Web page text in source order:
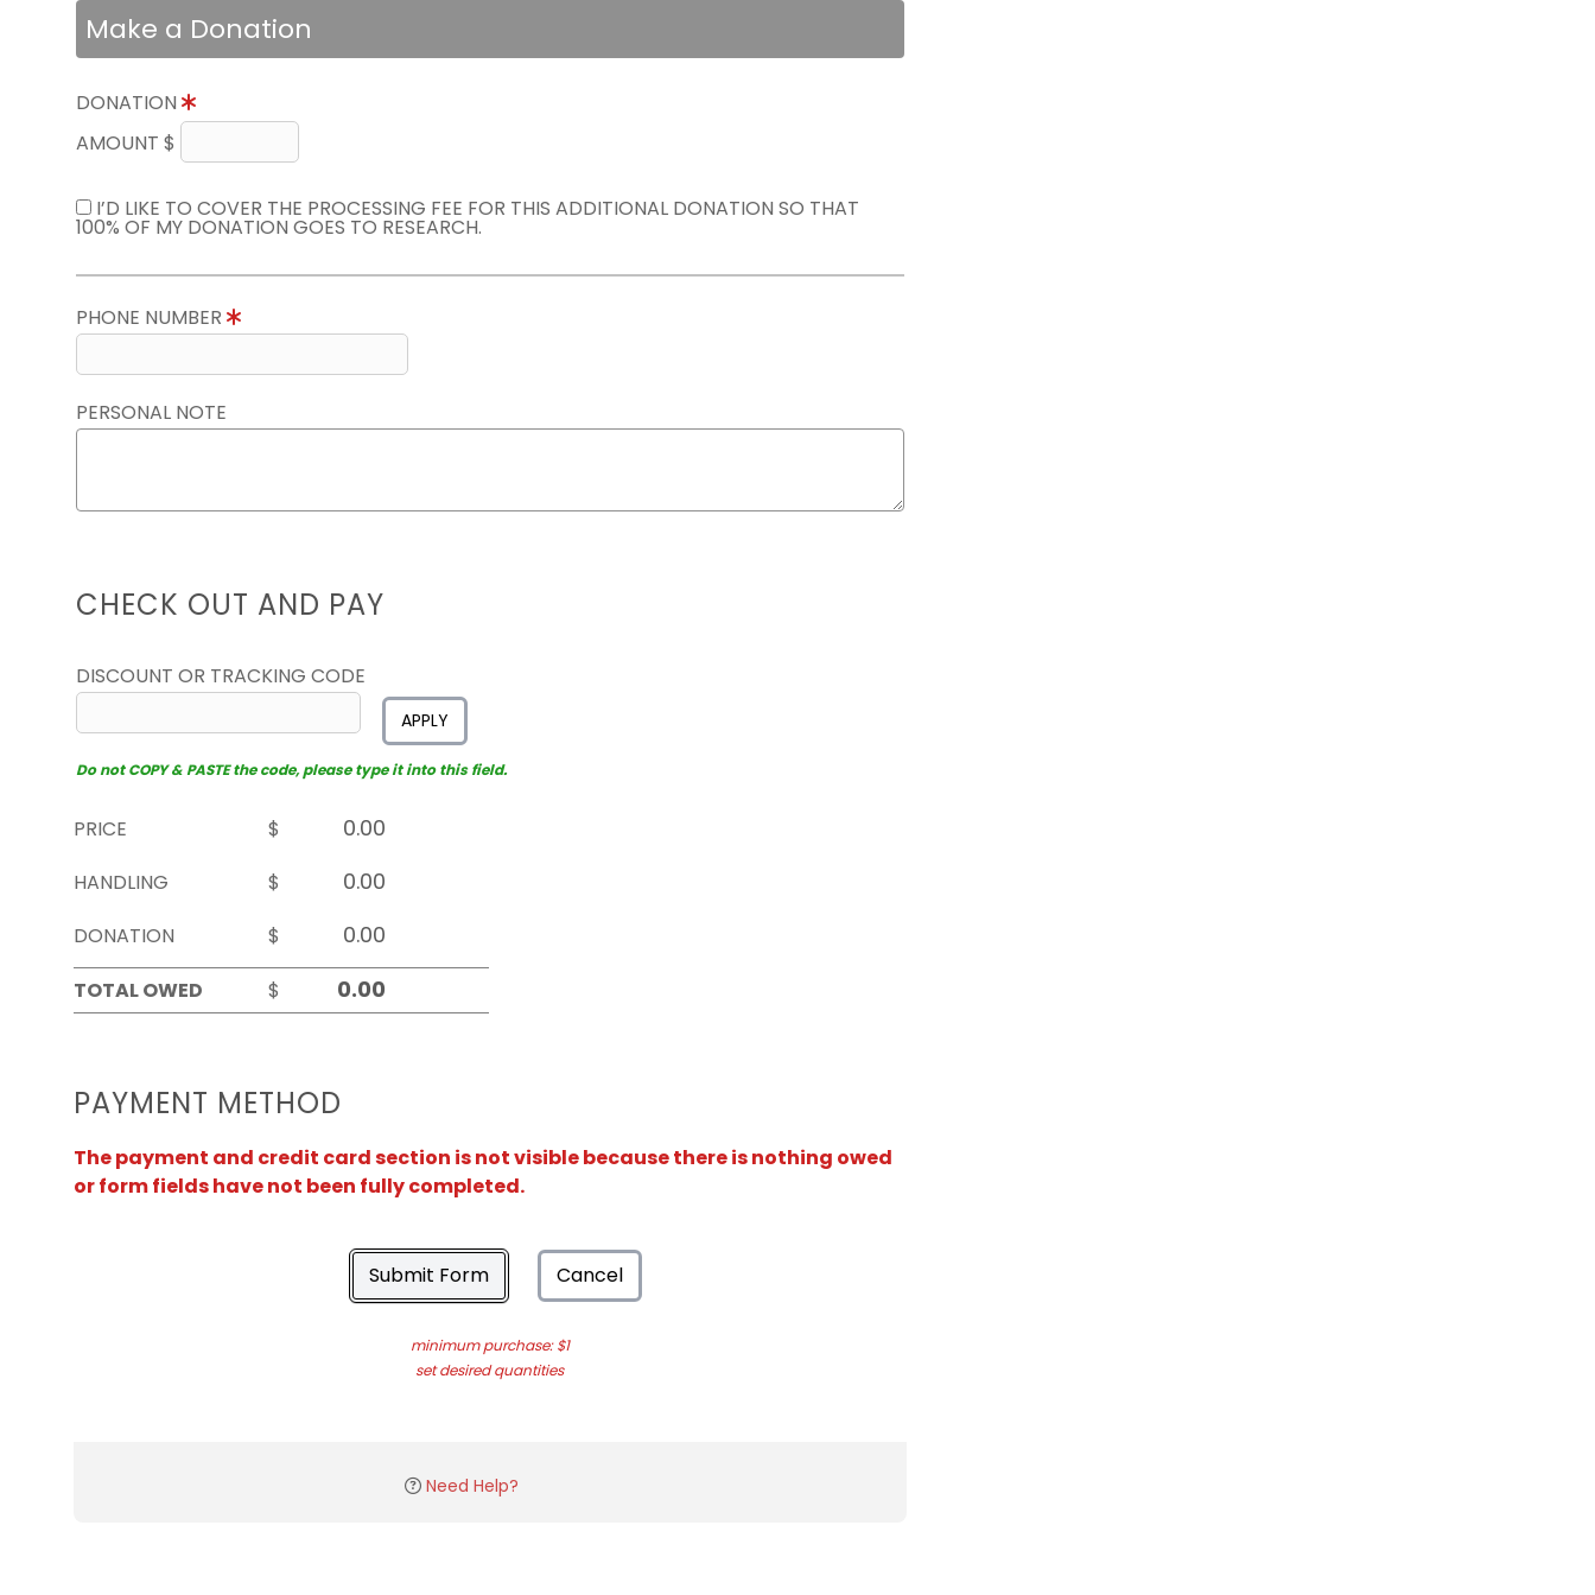
Make a Donation
DONATION
AMOUNT $
I’D LIKE TO COVER THE PROCESSING FEE FOR THIS ADDITIONAL DONATION SO THAT
100% OF MY DONATION GOES TO RESEARCH.
PHONE NUMBER
PERSONAL NOTE
CHECK OUT AND PAY
DISCOUNT OR TRACKING CODE
APPLY
Do not COPY & PASTE the code, please type it into this field.
PRICE
$
HANDLING
$
DONATION
$
TOTAL OWED
$
PAYMENT METHOD
The payment and credit card section is not visible because there is nothing owed
or form fields have not been fully completed.
Submit Form Cancel
minimum purchase: $1
set desired quantities
Need Help?